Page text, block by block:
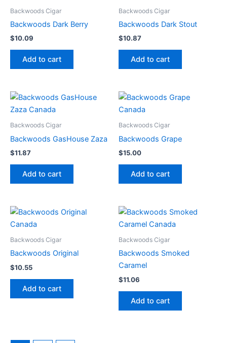
Backwoods Cigar
Backwoods Dark Berry
$10.09
Add to cart
Backwoods Cigar
Backwoods Dark Stout
$10.87
Add to cart
Backwoods Cigar
Backwoods GasHouse Zaza
$11.87
Add to cart
Backwoods Cigar
Backwoods Grape
$15.00
Add to cart
Backwoods Cigar
Backwoods Original
$10.55
Add to cart
Backwoods Cigar
Backwoods Smoked
Caramel
$11.06
Add to cart